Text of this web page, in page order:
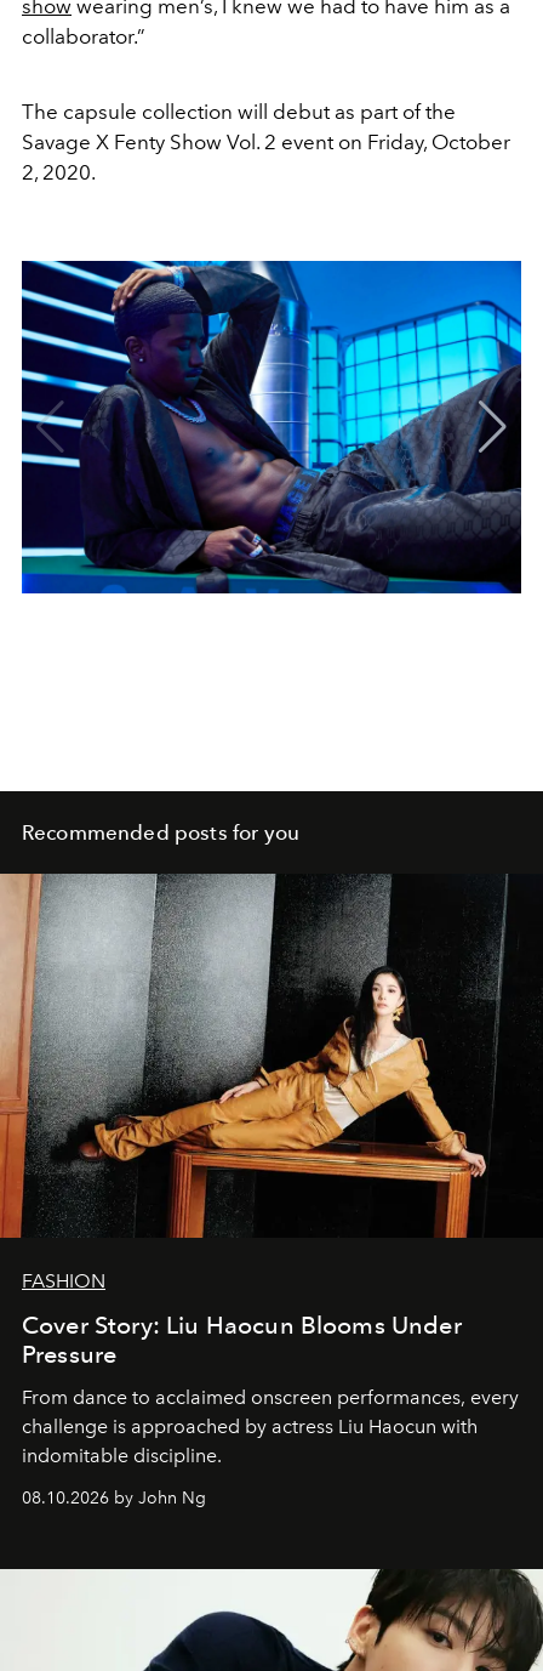
show wearing men’s, I knew we had to have him as a
collaborator.”
The capsule collection will debut as part of the
Savage X Fenty Show Vol. 2 event on Friday, October
2, 2020.
Recommended posts for you
FASHION
Cover Story: Liu Haocun Blooms Under
Pressure
From dance to acclaimed onscreen performances, every
challenge is approached by actress Liu Haocun with
indomitable discipline.
08.10.2026 by John Ng